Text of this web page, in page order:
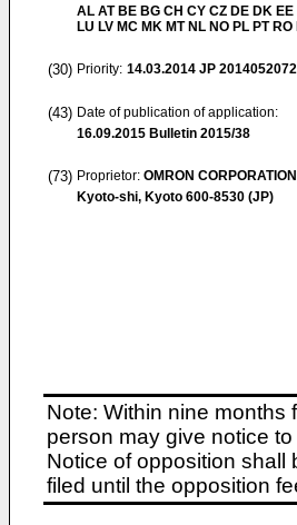
AL AT BE BG CH CY CZ DE DK EE
LU LV MC MK MT NL NO PL PT
(30) Priority: 14.03.2014 JP 2014052072
(43) Date of publication of application:
16.09.2015 Bulletin 2015/38
(73) Proprietor: OMRON CORPORATION
Kyoto-shi, Kyoto 600-8530 (JP)
Note: Within nine months
person may give notice
Notice of opposition shall
filed until the opposition